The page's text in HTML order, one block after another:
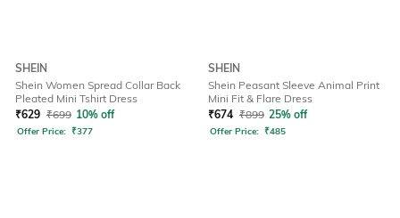
SHEIN
Shein Women Spread Collar Back
Pleated Mini Tshirt Dress
₹629 ₹699 10% off
Offer Price: ₹377
SHEIN
Shein Peasant Sleeve Animal Print
Mini Fit & Flare Dress
₹674 ₹899 25% off
Offer Price: ₹485